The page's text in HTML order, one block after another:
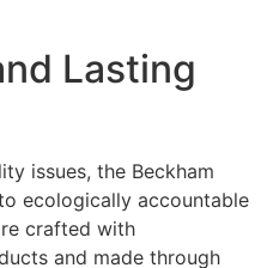
Lasting
issues, the Beckham
ecologically accountable
crafted with
and made through